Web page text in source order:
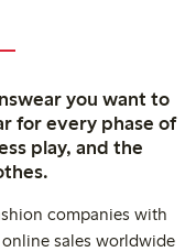
you want to
for every phase of
play, and the
companies with
sales worldwide